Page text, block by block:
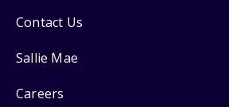
Contact Us
Sallie Mae
Careers